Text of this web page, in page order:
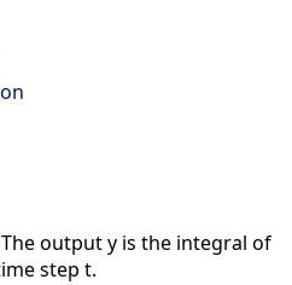
output y is the integral of
step t.